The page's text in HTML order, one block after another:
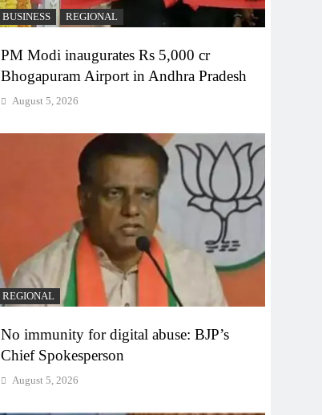
BUSINESS REGIONAL
PM Modi inaugurates Rs 5,000 cr
Bhogapuram Airport in Andhra Pradesh
August 5, 2026
REGIONAL
No immunity for digital abuse: BJP’s
Chief Spokesperson
August 5, 2026